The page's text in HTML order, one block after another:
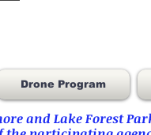
Drone Program
andLake Forest